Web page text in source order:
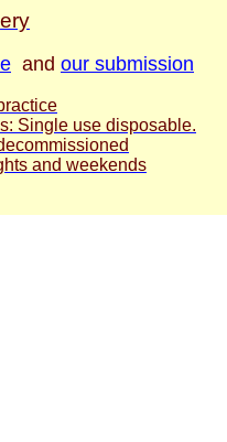
and our submission
Single use disposable.
and weekends